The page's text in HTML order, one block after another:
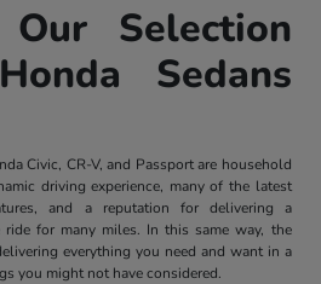
Selection
Sedans
Civic, CR-V, and Passport are household
driving experience, many of the latest
and a reputation for delivering a
ride for many miles. In this same way, the
everything you need and want in a
you might not have considered.